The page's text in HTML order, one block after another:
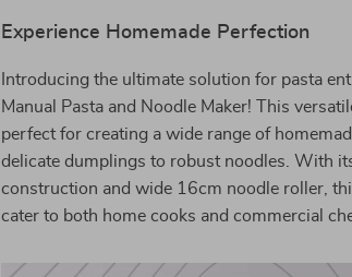
Experience Homemade Perfection
Introducing the ultimate solution for pasta
Manual Pasta and Noodle Maker! This
perfect for creating a wide range of
delicate dumplings to robust noodles. With
construction and wide 16cm noodle roller,
cater to both home cooks and commercial